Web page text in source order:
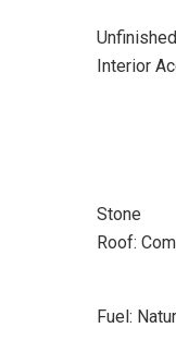
Unfinished
Interior
Stone
Roof:
Fuel: